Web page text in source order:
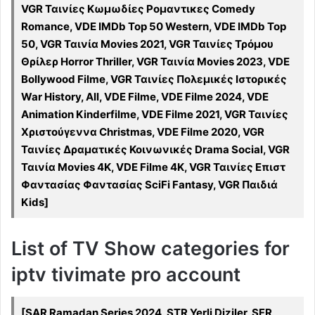
VGR Ταινίες Κωμωδίες Ρομαντικες Comedy
Romance, VDE IMDb Top 50 Western, VDE IMDb Top
50, VGR Ταινία Movies 2021, VGR Ταινίες Τρόμου
Θρίλερ Horror Thriller, VGR Ταινία Movies 2023, VDE
Bollywood Filme, VGR Ταινίες Πολεμικές Ιστορικές
War History, All, VDE Filme, VDE Filme 2024, VDE
Animation Kinderfilme, VDE Filme 2021, VGR Ταινίες
Χριστούγεννα Christmas, VDE Filme 2020, VGR
Ταινίες Δραματικές Κοινωνικές Drama Social, VGR
Ταινία Movies 4K, VDE Filme 4K, VGR Ταινίες Επιστ
Φαντασίας Φαντασίας SciFi Fantasy, VGR Παιδιά
Kids]
List of TV Show categories for
iptv tivimate pro account